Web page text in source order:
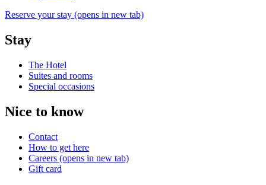
Reserve your stay (opens in new tab)
Stay
The Hotel
Suites and rooms
Special occasions
Nice to know
Contact
How to get here
Careers (opens in new tab)
Gift card